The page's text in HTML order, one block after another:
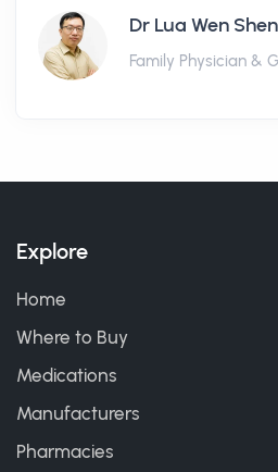
Dr Lua Wen
Family Physician &
Explore
Home
Where to Buy
Medications
Manufacturers
Pharmacies